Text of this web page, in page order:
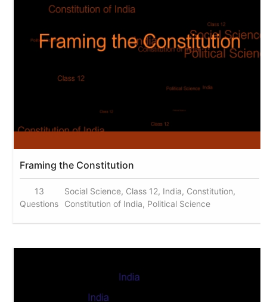
Framing the Constitution
13
Questions
Social Science, Class 12, India, Constitution,
Constitution of India, Political Science